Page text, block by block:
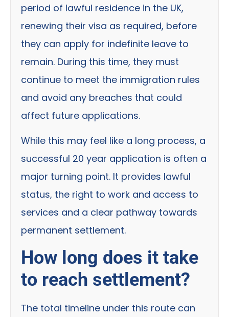
period of lawful residence in the UK,
renewing their visa as required, before
they can apply for indefinite leave to
remain. During this time, they must
continue to meet the immigration rules
and avoid any breaches that could
affect future applications.
While this may feel like a long process, a
successful 20 year application is often a
major turning point. It provides lawful
status, the right to work and access to
services and a clear pathway towards
permanent settlement.
How long does it take
to reach settlement?
The total timeline under this route can